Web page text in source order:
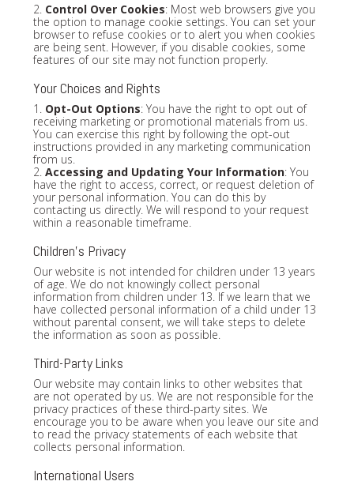
2. Control Over Cookies: Most web browsers give you
the option to manage cookie settings. You can set your
browser to refuse cookies or to alert you when cookies
are being sent. However, if you disable cookies, some
features of our site may not function properly.
Your Choices and Rights
1. Opt-Out Options: You have the right to opt out of
receiving marketing or promotional materials from us.
You can exercise this right by following the opt-out
instructions provided in any marketing communication
from us.
2. Accessing and Updating Your Information: You
have the right to access, correct, or request deletion of
your personal information. You can do this by
contacting us directly. We will respond to your request
within a reasonable timeframe.
Children's Privacy
Our website is not intended for children under 13 years
of age. We do not knowingly collect personal
information from children under 13. If we learn that we
have collected personal information of a child under 13
without parental consent, we will take steps to delete
the information as soon as possible.
Third-Party Links
Our website may contain links to other websites that
are not operated by us. We are not responsible for the
privacy practices of these third-party sites. We
encourage you to be aware when you leave our site and
to read the privacy statements of each website that
collects personal information.
International Users